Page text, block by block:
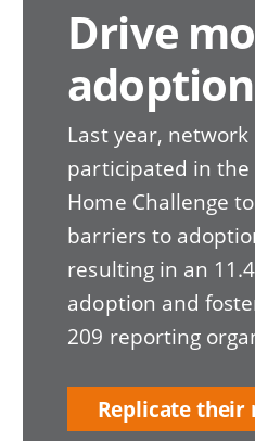
Drive
Last year,
participated in the
Home Challenge
barriers to
resulting in an
adoption and
209 reporting
Replicate their